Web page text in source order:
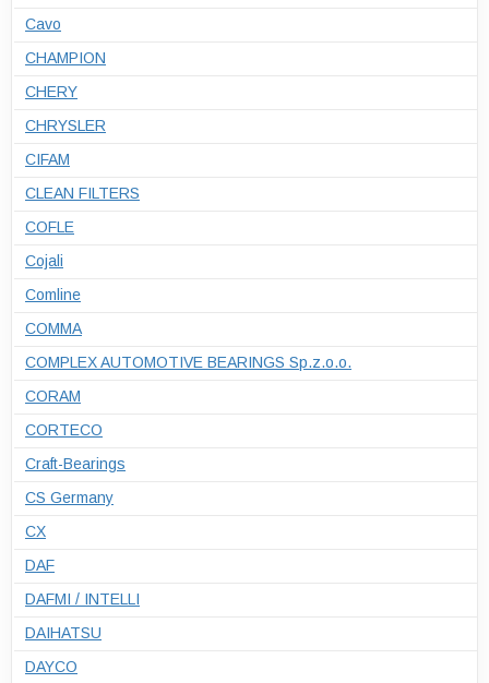
Cavo
CHAMPION
CHERY
CHRYSLER
CIFAM
CLEAN FILTERS
COFLE
Cojali
Comline
COMMA
COMPLEX AUTOMOTIVE BEARINGS Sp.z.o.o.
CORAM
CORTECO
Craft-Bearings
CS Germany
CX
DAF
DAFMI / INTELLI
DAIHATSU
DAYCO